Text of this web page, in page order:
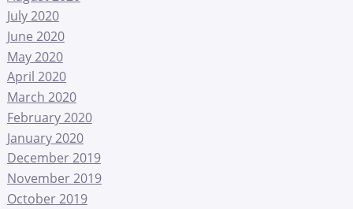
July 2020
June 2020
May 2020
April 2020
March 2020
February 2020
January 2020
December 2019
November 2019
October 2019